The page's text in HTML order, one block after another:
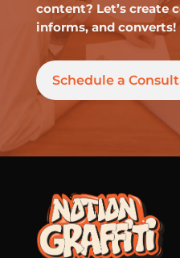
content? Let’s create
informs, and converts!
Schedule a